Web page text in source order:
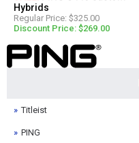
Hybrids
Regular Price: $325.00
Discount Price: $269.00
Titleist
PING